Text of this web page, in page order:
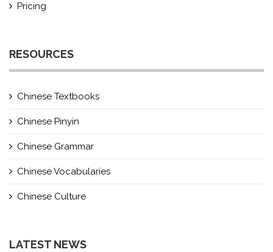
Pricing
RESOURCES
Chinese Textbooks
Chinese Pinyin
Chinese Grammar
Chinese Vocabularies
Chinese Culture
LATEST NEWS